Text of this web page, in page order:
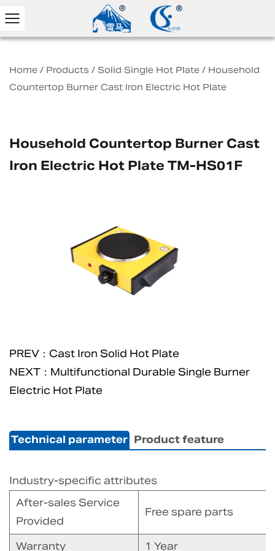
Home / Products / Solid Single Hot Plate / Household
Countertop Burner Cast Iron Electric Hot Plate
Household Countertop Burner Cast
Iron Electric Hot Plate TM-HS01F
PREV：Cast Iron Solid Hot Plate
NEXT：Multifunctional Durable Single Burner
Electric Hot Plate
Technical parameter Product feature
Industry-specific attributes
After-sales Service
Provided
Free spare parts
Warranty
1 Year